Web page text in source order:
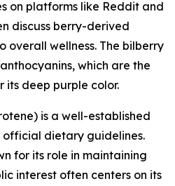
on platforms like Reddit and
discuss berry-derived
overall wellness. The bilberry
which are the
its deep purple color.
is a well-established
dietary guidelines.
for its role in maintaining
interest often centers on its